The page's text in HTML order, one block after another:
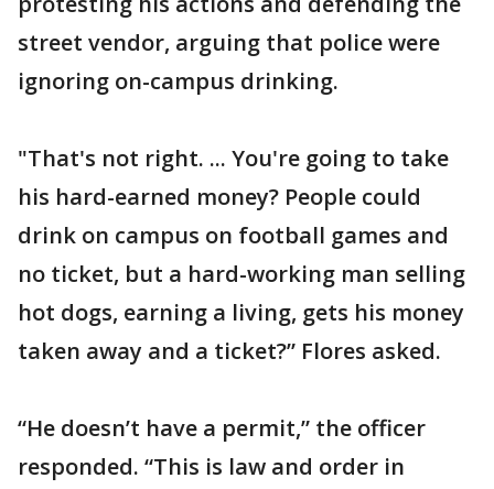
street vendor, arguing that police were
ignoring on-campus drinking.
"That's not right. ... You're going to take
his hard-earned money? People could
drink on campus on football games and
no ticket, but a hard-working man selling
hot dogs, earning a living, gets his money
taken away and a ticket?” Flores asked.
“He doesn’t have a permit,” the officer
responded. “This is law and order in